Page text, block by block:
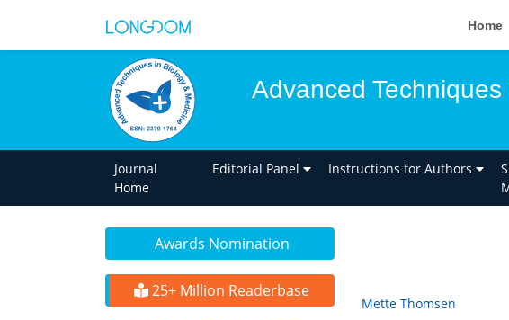
Home
Advanced
Journal
Home
Editorial Panel Instructions for Authors
Awards Nomination
25+ Million Readerbase
Mette Thomsen